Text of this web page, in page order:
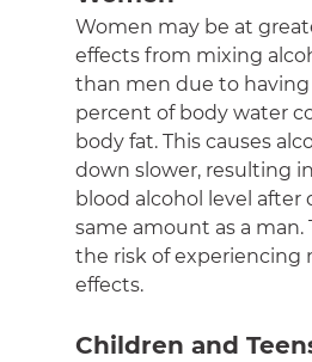
Women may be at
effects from mixing
than men due to having
percent of body water
body fat. This causes
down slower, resulting
blood alcohol level
same amount as a man.
the risk of experiencing
effects.
Children and